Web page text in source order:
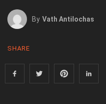
By Vath Antilochas
SHARE